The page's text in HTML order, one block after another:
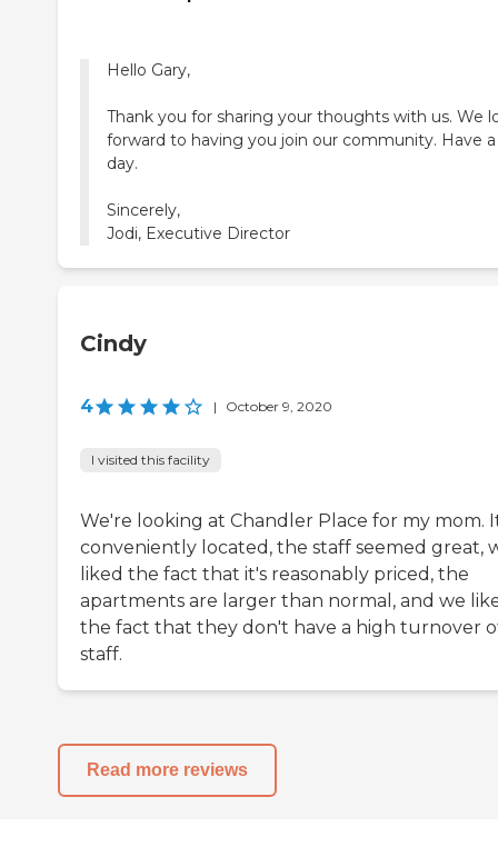
Hello Gary,
Thank you for sharing your thoughts with us. We
forward to having you join our community. Have
day.
Sincerely,
Cindy
4 | October 9, 2020
I visited this facility
We're looking at Chandler Place for my mom.
conveniently located, the staff seemed great,
liked the fact that it's reasonably priced, the
apartments are larger than normal, and we
the fact that they don't have a high turnover
staff.
Read more reviews